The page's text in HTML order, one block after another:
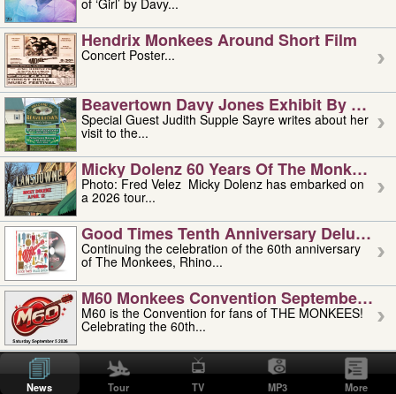
of ‘Girl’ by Davy...
Hendrix Monkees Around Short Film
Concert Poster...
Beavertown Davy Jones Exhibit By
Special Guest Judith Supple Sayre writes about her
visit to the...
Micky Dolenz 60 Years Of The Monkees
Photo: Fred Velez Micky Dolenz has embarked on
a 2026 tour...
Good Times Tenth Anniversary Deluxe
Continuing the celebration of the 60th anniversary
of The Monkees, Rhino...
M60 Monkees Convention September 4,
M60 is the Convention for fans of THE MONKEES!
Celebrating the 60th...
'uncle' Floyd Vivino: 1951-2026
Uncle Floyd Vivino with Oogie Floyd Vivino,
professionally known as...
News Tour TV MP3 More